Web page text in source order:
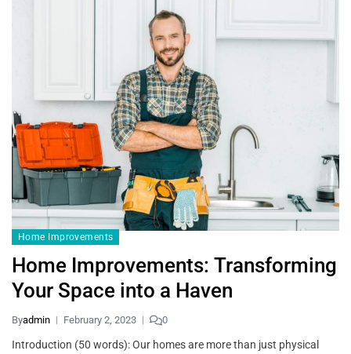
Home Improvements
Home Improvements: Transforming
Your Space into a Haven
Byadmin February 2, 2023 0
Introduction (50 words): Our homes are more than just physical